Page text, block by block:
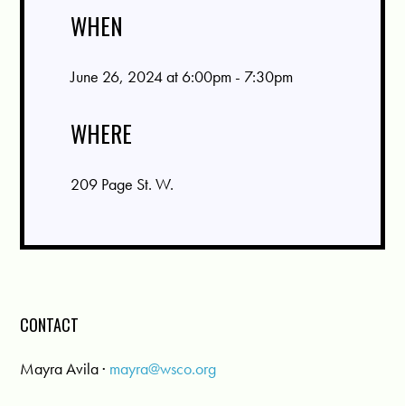
WHEN
June 26, 2024 at 6:00pm - 7:30pm
WHERE
209 Page St. W.
CONTACT
Mayra Avila · mayra@wsco.org